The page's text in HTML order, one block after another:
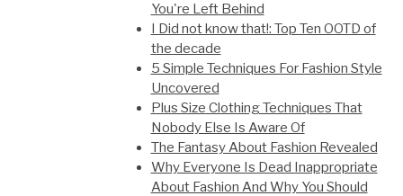
You're Left Behind
I Did not know that!: Top Ten OOTD of
the decade
5 Simple Techniques For Fashion Style
Uncovered
Plus Size Clothing Techniques That
Nobody Else Is Aware Of
The Fantasy About Fashion Revealed
Why Everyone Is Dead Inappropriate
About Fashion And Why You Should